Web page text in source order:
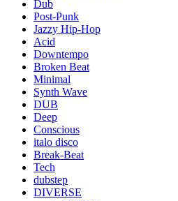
Dub
Post-Punk
Jazzy Hip-Hop
Acid
Downtempo
Broken Beat
Minimal
Synth Wave
DUB
Deep
Conscious
italo disco
Break-Beat
Tech
dubstep
DIVERSE